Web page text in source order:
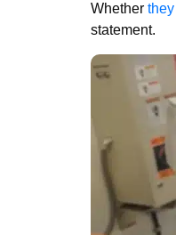
Whether
statement.